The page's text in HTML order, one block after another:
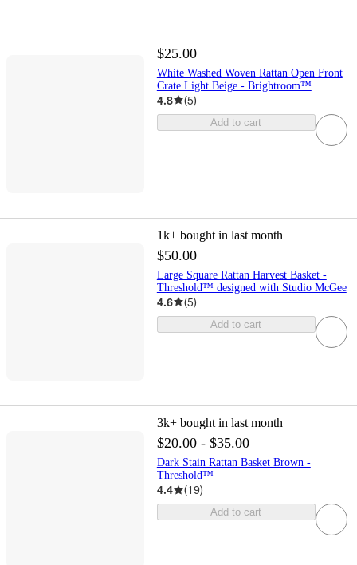
$25.00
White Washed Woven Rattan Open Front
Crate Light Beige - Brightroom™
4.8 (5)
Add to cart
1k+ bought in last month
$50.00
Large Square Rattan Harvest Basket -
Threshold™ designed with Studio McGee
4.6 (5)
Add to cart
3k+ bought in last month
$20.00 - $35.00
Dark Stain Rattan Basket Brown -
Threshold™
4.4 (19)
Add to cart